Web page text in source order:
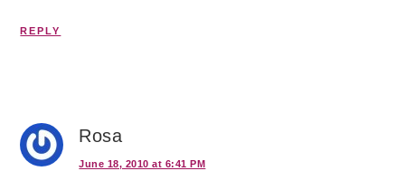
REPLY
Rosa
June 18, 2010 at 6:41 PM